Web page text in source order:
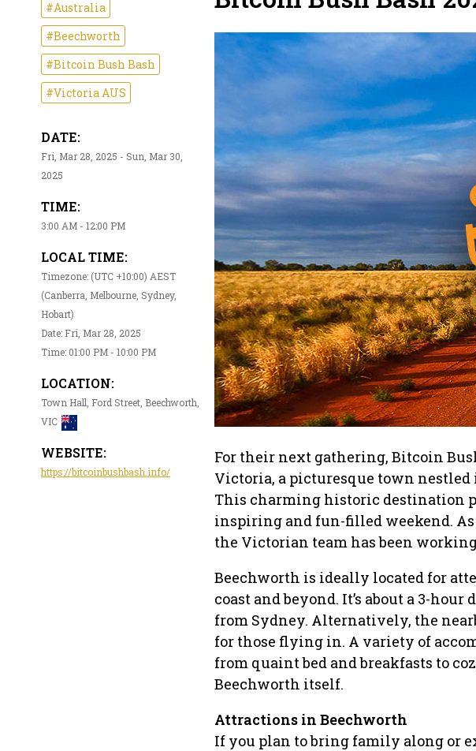
#Australia
#Beechworth
#Bitcoin Bush Bash
#Victoria AUS
DATE:
Fri, Mar 28, 2025 - Sun, Mar 30,
2025
TIME:
3:00 AM - 12:00 PM
LOCAL TIME:
Timezone: (UTC +10:00) AEST
(Canberra, Melbourne, Sydney,
Hobart)
Date: Fri, Mar 28, 2025
Time: 01:00 PM - 10:00 PM
LOCATION:
Town Hall, Ford Street, Beechworth,
VIC
WEBSITE:
https://bitcoinbushbash.info/
For their next gathering, Bitcoin
Victoria, a picturesque town
This charming historic destination
inspiring and fun-filled weekend. As
the Victorian team has been
Beechworth is ideally located for
coast and beyond. It’s about a 3-
from Sydney. Alternatively, the
for those flying in. A variety of
from quaint bed and breakfasts to
Beechworth itself.
Attractions in Beechworth
If you plan to bring family along or